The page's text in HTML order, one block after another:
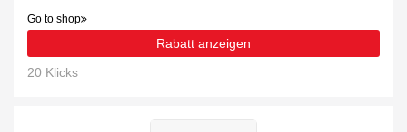
Go to shop
Rabatt anzeigen
20 Klicks